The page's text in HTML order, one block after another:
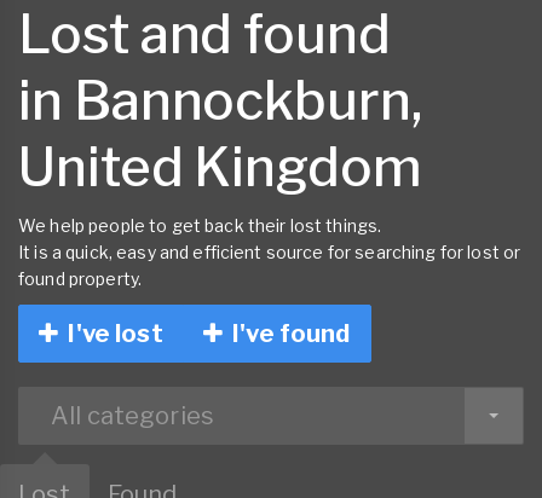
Lost and found
in Bannockburn,
United Kingdom
We help people to get back their lost things.
It is a quick, easy and efficient source for searching for lost or
found property.
I've lost I've found
All categories